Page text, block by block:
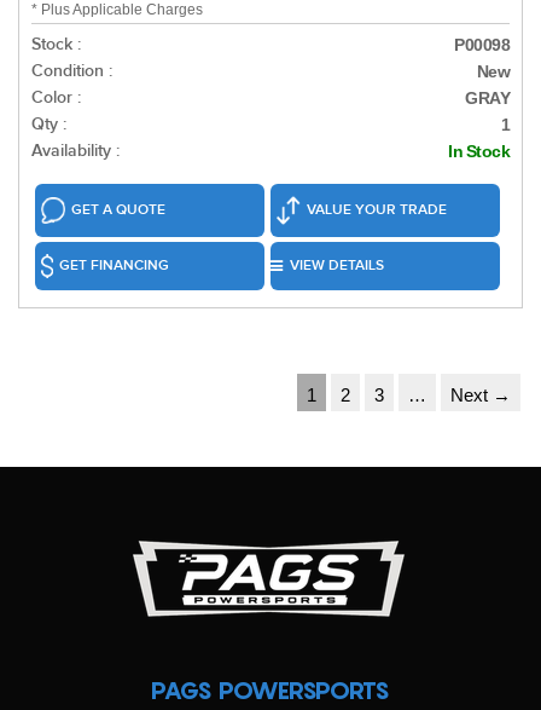
* Plus Applicable Charges
Stock : P00098
Condition : New
Color : GRAY
Qty : 1
Availability : In Stock
GET A QUOTE VALUE YOUR TRADE
GET FINANCING VIEW DETAILS
1 2 3 … Next →
PAGS POWERSPORTS